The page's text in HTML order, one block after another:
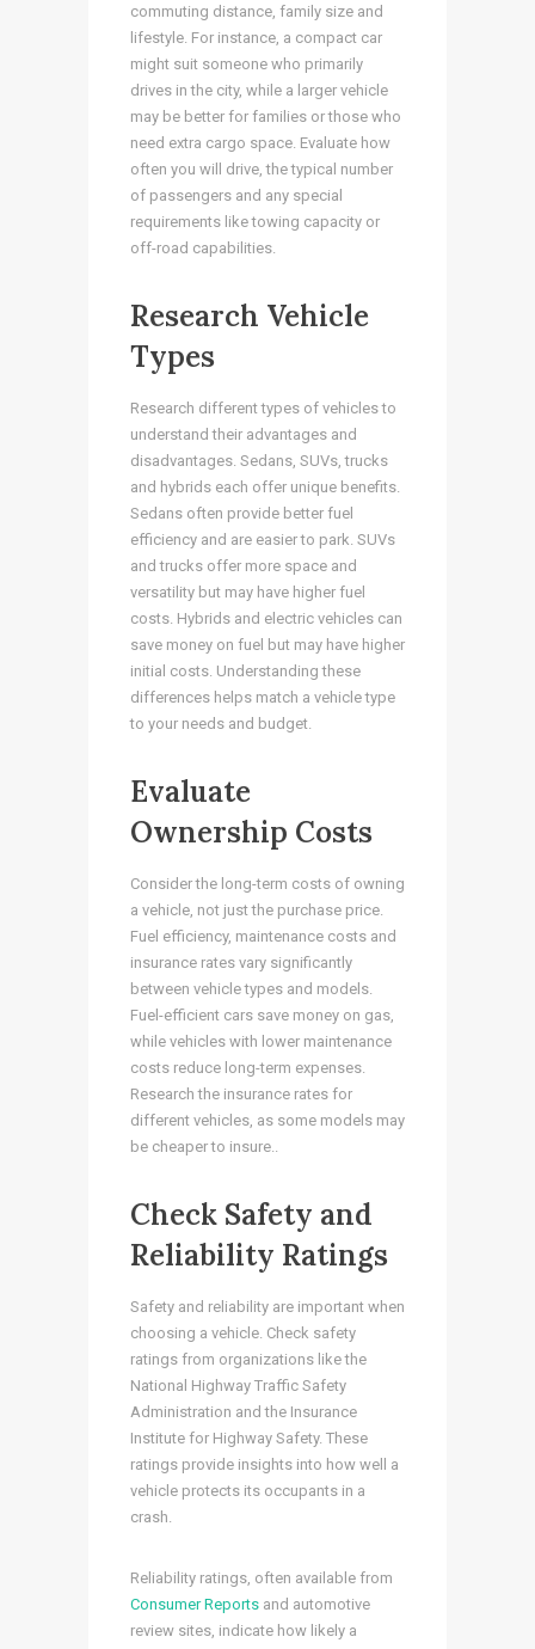
commuting distance, family size and
lifestyle. For instance, a compact car
might suit someone who primarily
drives in the city, while a larger vehicle
may be better for families or those who
need extra cargo space. Evaluate how
often you will drive, the typical number
of passengers and any special
requirements like towing capacity or
off-road capabilities.
Research Vehicle
Types
Research different types of vehicles to
understand their advantages and
disadvantages. Sedans, SUVs, trucks
and hybrids each offer unique benefits.
Sedans often provide better fuel
efficiency and are easier to park. SUVs
and trucks offer more space and
versatility but may have higher fuel
costs. Hybrids and electric vehicles can
save money on fuel but may have higher
initial costs. Understanding these
differences helps match a vehicle type
to your needs and budget.
Evaluate
Ownership Costs
Consider the long-term costs of owning
a vehicle, not just the purchase price.
Fuel efficiency, maintenance costs and
insurance rates vary significantly
between vehicle types and models.
Fuel-efficient cars save money on gas,
while vehicles with lower maintenance
costs reduce long-term expenses.
Research the insurance rates for
different vehicles, as some models may
be cheaper to insure..
Check Safety and
Reliability Ratings
Safety and reliability are important when
choosing a vehicle. Check safety
ratings from organizations like the
National Highway Traffic Safety
Administration and the Insurance
Institute for Highway Safety. These
ratings provide insights into how well a
vehicle protects its occupants in a
crash.
Reliability ratings, often available from
Consumer Reports and automotive
review sites, indicate how likely a